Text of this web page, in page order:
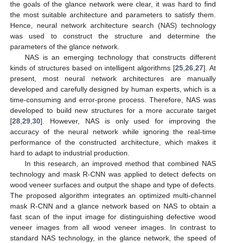
the goals of the glance network were clear, it was hard to find
the most suitable architecture and parameters to satisfy them.
Hence, neural network architecture search (NAS) technology
was used to construct the structure and determine the
parameters of the glance network.
NAS is an emerging technology that constructs different
kinds of structures based on intelligent algorithms [25 ,26 ,27]. At
present, most neural network architectures are manually
developed and carefully designed by human experts, which is a
time-consuming and error-prone process. Therefore, NAS was
developed to build new structures for a more accurate target
[28 29 30]. However, NAS is only used for improving the
accuracy of the neural network while ignoring the real-time
performance of the constructed architecture, which makes it
hard to adapt to industrial production.
In this research, an improved method that combined NAS
technology and mask R-CNN was applied to detect defects on
wood veneer surfaces and output the shape and type of defects.
The proposed algorithm integrates an optimized multi-channel
mask R-CNN and a glance network based on NAS to obtain a
fast scan of the input image for distinguishing defective wood
veneer images from all wood veneer images. In contrast to
standard NAS technology, in the glance network, the speed of